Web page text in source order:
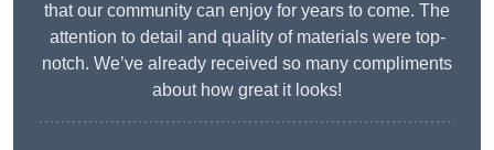
that our community can enjoy for years to come. The
attention to detail and quality of materials were top-
notch. We’ve already received so many compliments
about how great it looks!